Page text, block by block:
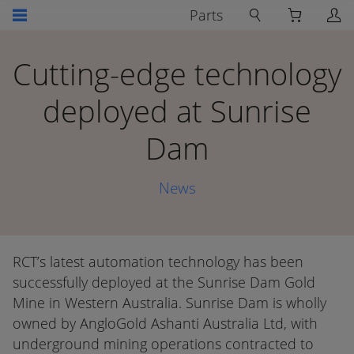
Parts
Cutting-edge technology
deployed at Sunrise
Dam
News
RCT’s latest automation technology has been
successfully deployed at the Sunrise Dam Gold
Mine in Western Australia. Sunrise Dam is wholly
owned by AngloGold Ashanti Australia Ltd, with
underground mining operations contracted to